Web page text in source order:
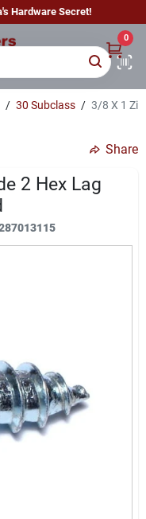
Hardware Secret!
0
/ 30 Subclass / 3/8 X 1
Share
2 Hex Lag